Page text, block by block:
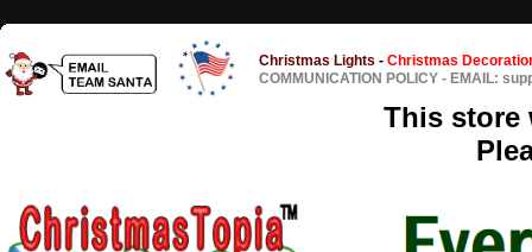
Christmas Lights - Christmas
COMMUNICATION POLICY - EMAIL:
This store